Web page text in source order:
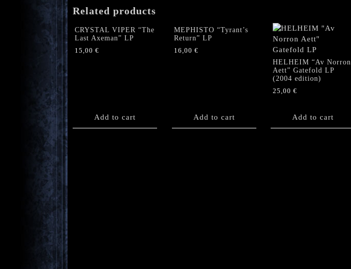
Related products
CRYSTAL VIPER “The
Last Axeman” LP
15,00 €
Add to cart
MEPHISTO “Tyrant’s
Return” LP
16,00 €
Add to cart
HELHEIM “Av Norron
Aett” Gatefold LP
(2004 edition)
25,00 €
Add to cart